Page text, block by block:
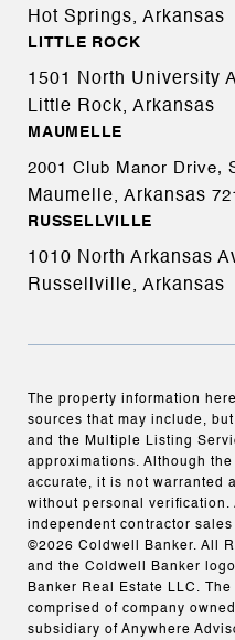
Hot Springs, Arkansas
LITTLE ROCK
1501 North University
Little Rock, Arkansas
MAUMELLE
2001 Club Manor Drive,
Maumelle, Arkansas
RUSSELLVILLE
1010 North Arkansas
Russellville, Arkansas
The property information
sources that may include,
and the Multiple Listing
approximations. Although
accurate, it is not warranted
without personal
independent contractor
©2026 Coldwell Banker. All
and the Coldwell Banker
Banker Real Estate LLC.
comprised of company
subsidiary of Anywhere